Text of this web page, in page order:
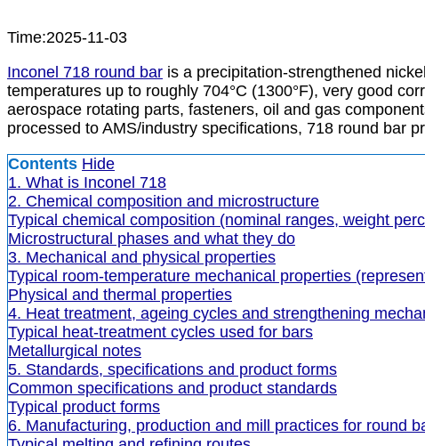
Time:2025-11-03
Inconel 718 round bar is a precipitation-strengthened
temperatures up to roughly 704°C (1300°F), very good
aerospace rotating parts, fasteners, oil and gas
processed to AMS/industry specifications, 718 round bar
Contents Hide
1. What is Inconel 718
2. Chemical composition and microstructure
Typical chemical composition (nominal ranges, weight
Microstructural phases and what they do
3. Mechanical and physical properties
Typical room-temperature mechanical properties
Physical and thermal properties
4. Heat treatment, ageing cycles and strengthening
Typical heat-treatment cycles used for bars
Metallurgical notes
5. Standards, specifications and product forms
Common specifications and product standards
Typical product forms
6. Manufacturing, production and mill practices for round